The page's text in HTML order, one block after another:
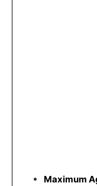
Maximum